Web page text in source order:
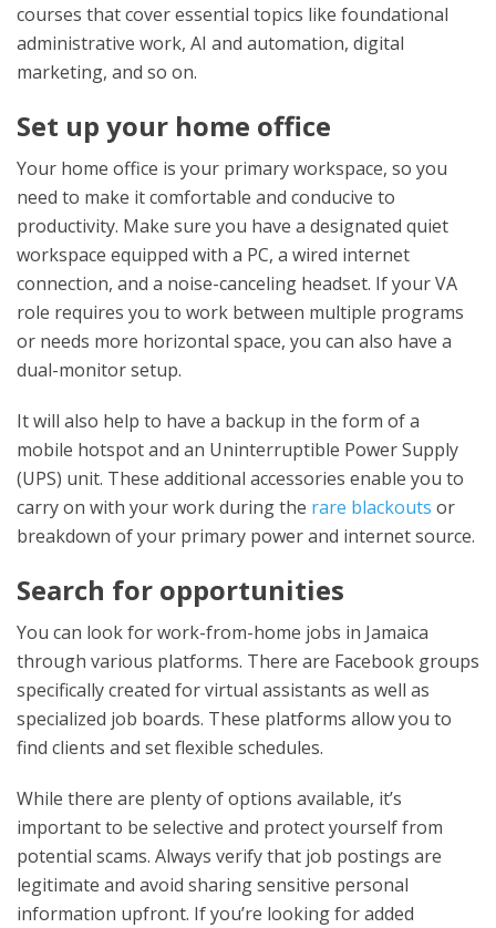
courses that cover essential topics like foundational
administrative work, AI and automation, digital
marketing, and so on.
Set up your home office
Your home office is your primary workspace, so you
need to make it comfortable and conducive to
productivity. Make sure you have a designated quiet
workspace equipped with a PC, a wired internet
connection, and a noise-canceling headset. If your VA
role requires you to work between multiple programs
or needs more horizontal space, you can also have a
dual-monitor setup.
It will also help to have a backup in the form of a
mobile hotspot and an Uninterruptible Power Supply
(UPS) unit. These additional accessories enable you to
carry on with your work during the rare blackouts or
breakdown of your primary power and internet source.
Search for opportunities
You can look for work-from-home jobs in Jamaica
through various platforms. There are Facebook groups
specifically created for virtual assistants as well as
specialized job boards. These platforms allow you to
find clients and set flexible schedules.
While there are plenty of options available, it’s
important to be selective and protect yourself from
potential scams. Always verify that job postings are
legitimate and avoid sharing sensitive personal
information upfront. If you’re looking for added